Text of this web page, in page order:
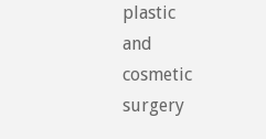
plastic
and
cosmetic
surgery